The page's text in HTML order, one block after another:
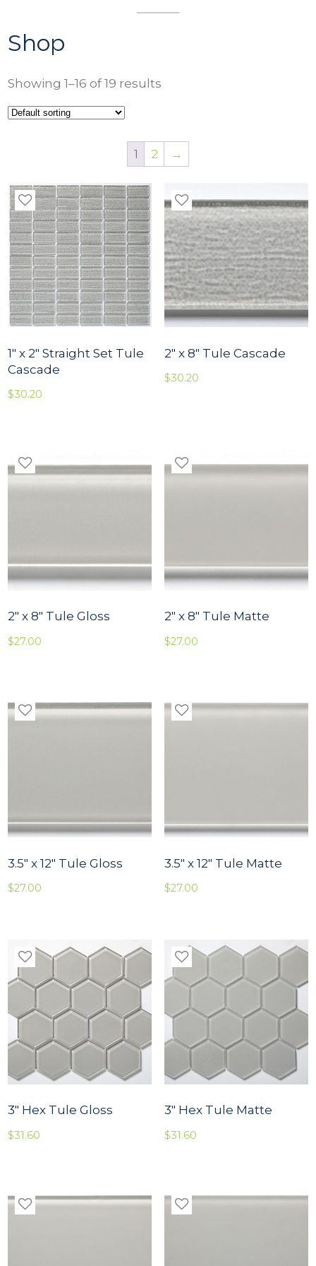
Shop
Showing 1–16 of 19 results
1 2 →
1″ x 2″ Straight Set Tule
Cascade
$30.20
2″ x 8″ Tule Cascade
$30.20
2″ x 8″ Tule Gloss
$27.00
2″ x 8″ Tule Matte
$27.00
3.5″ x 12″ Tule Gloss
$27.00
3.5″ x 12″ Tule Matte
$27.00
3″ Hex Tule Gloss
$31.60
3″ Hex Tule Matte
$31.60